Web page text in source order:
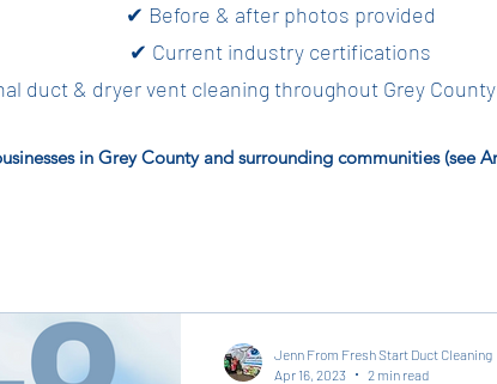
✔ Before & after photos provided
✔ Current industry certifications
duct & dryer vent cleaning throughout Grey
in Grey County and surrounding communities (see
Jenn From Fresh Start Duct Cleaning
Apr 16, 2023
2 min read